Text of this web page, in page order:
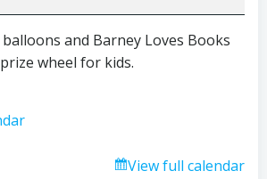
balloons and Barney Loves Books
wheel for kids.
View full calendar